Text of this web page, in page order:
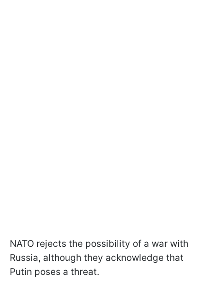
NATO rejects the possibility of a war with
Russia, although they acknowledge that
Putin poses a threat.